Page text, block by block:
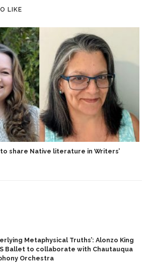
LIKE
share Native literature in Writers’
Metaphysical Truths’: Alonzo King
Ballet to collaborate with Chautauqua
Orchestra